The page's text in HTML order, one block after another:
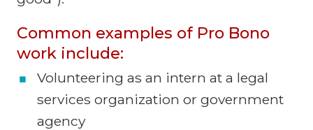
Common examples of Pro Bono
work include:
Volunteering as an intern at a legal
services organization or government
agency